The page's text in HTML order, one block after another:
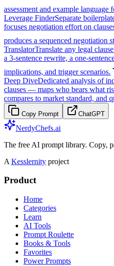
assessment and example language
Leverage FinderSeparate
focuses negotiation effort on
produces a sequenced negotiation
TranslatorTranslate any legal
a 3-sentence rewrite, a one-
implications, and trigger scenarios.
Deep DiveDedicated analysis of
clauses — maps who bears what
compares to market standard, and
Copy Prompt ChatGPT
NerdyChefs.ai
The free AI prompt library. Copy,
A Kesslernity project
Product
Home
Categories
Learn
AI Tools
Prompt Roulette
Books & Tools
Favorites
Power Prompts